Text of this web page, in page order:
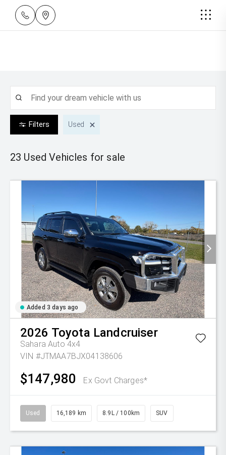
Filters Used
23 Used Vehicles for sale
Added 3 days ago
2026 Toyota Landcruiser
Sahara Auto 4x4
VIN #JTMAA7BJX04138606
$147,980 Ex Govt Charges*
Used 16,189 km 8.9L / 100km SUV